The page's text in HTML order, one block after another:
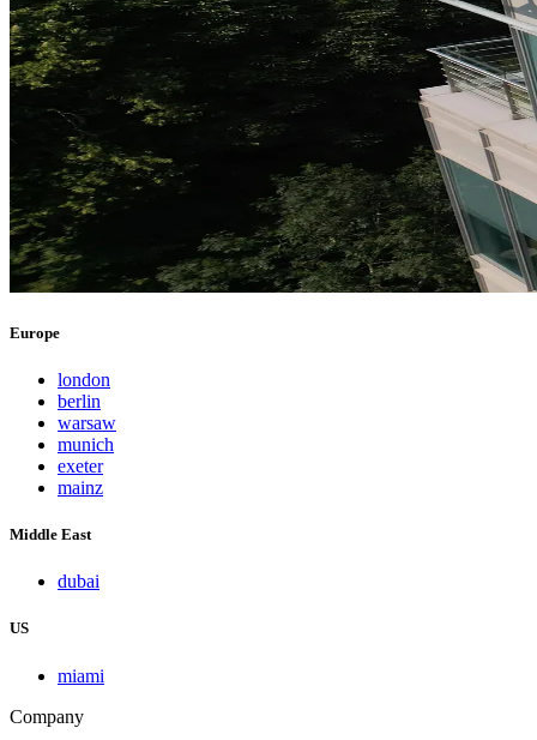
Europe
london
berlin
warsaw
munich
exeter
mainz
Middle East
dubai
US
miami
Company